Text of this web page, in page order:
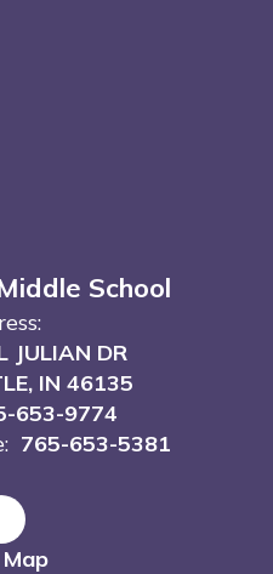
School
JULIAN DR
IN 46135
653-9774
765-653-5381